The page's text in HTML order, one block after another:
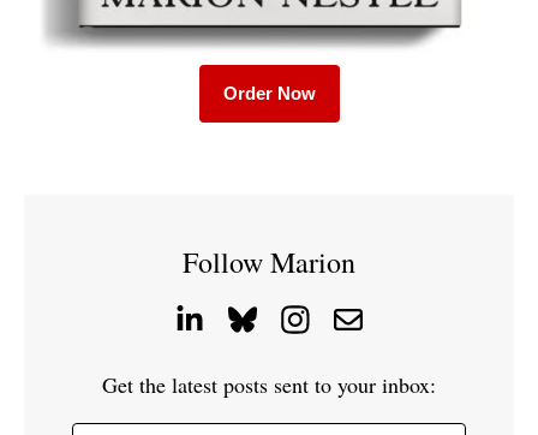
Order Now
Follow Marion
Get the latest posts sent to your inbox: